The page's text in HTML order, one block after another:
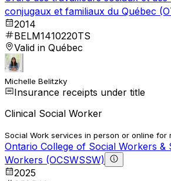
conjugaux et familiaux du Québec
2014
BELM1410220TS
Valid in Québec
Michelle Belitzky
Insurance receipts under title
Clinical Social Worker
Social Work services in person or online for
Ontario College of Social Workers &
Workers (OCSWSSW)
2025